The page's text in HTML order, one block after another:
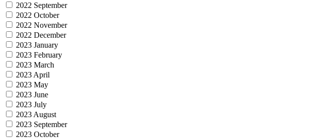
2022 September
2022 October
2022 November
2022 December
2023 January
2023 February
2023 March
2023 April
2023 May
2023 June
2023 July
2023 August
2023 September
2023 October